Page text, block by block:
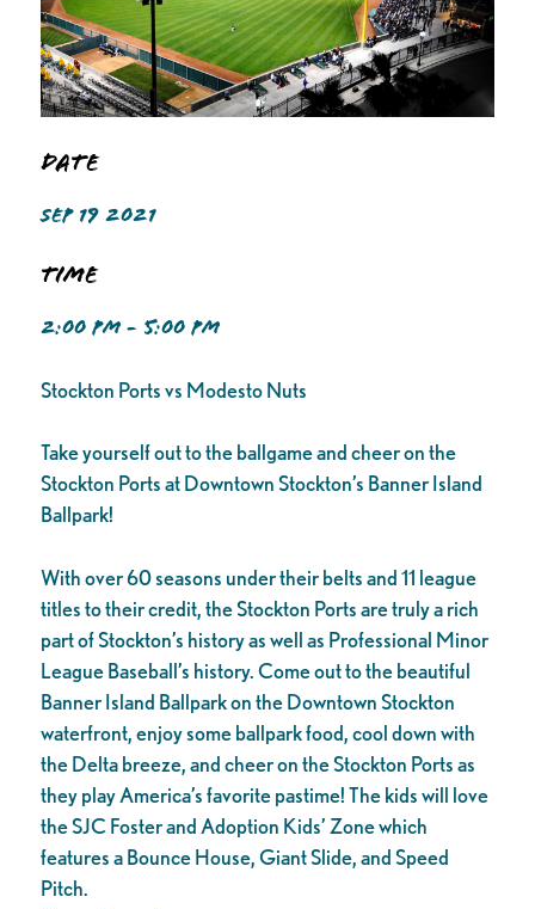
Date
SEP 19 2021
Time
2:00 PM - 5:00 PM
Stockton Ports vs Modesto Nuts
Take yourself out to the ballgame and cheer on the
Stockton Ports at Downtown Stockton’s Banner Island
Ballpark!
With over 60 seasons under their belts and 11 league
titles to their credit, the Stockton Ports are truly a rich
part of Stockton’s history as well as Professional Minor
League Baseball’s history. Come out to the beautiful
Banner Island Ballpark on the Downtown Stockton
waterfront, enjoy some ballpark food, cool down with
the Delta breeze, and cheer on the Stockton Ports as
they play America’s favorite pastime! The kids will love
the SJC Foster and Adoption Kids’ Zone which
features a Bounce House, Giant Slide, and Speed
Pitch.